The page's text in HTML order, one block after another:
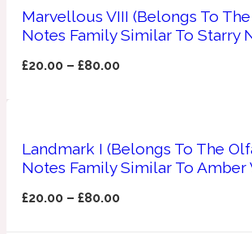
1890 La Dame De Pique
1899 Hemingway
Nutty
Marvellous VIII (Belongs To
Notes Family Similar To Starry
£20.00 –£80.00
Landmark I (Belongs To The
Notes Family Similar To Amber
£20.00 –£80.00